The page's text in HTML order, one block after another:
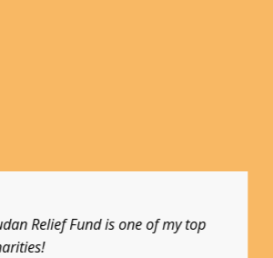
Join me in donating to this most
needed cause.